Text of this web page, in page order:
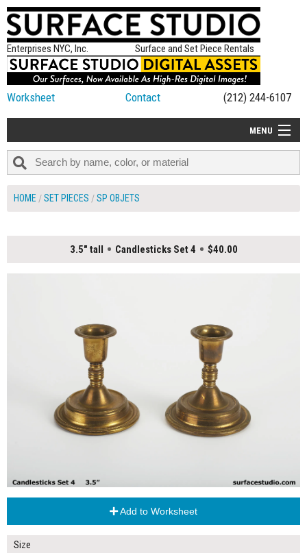
Enterprises NYC, Inc. Surface and Set Piece Rentals
Worksheet Contact (212) 244-6107
MENU
ALL NEW
HOME SET PIECES SP OBJETS
3.5" tall Candlesticks Set 4 $40.00
Add to Worksheet
Size